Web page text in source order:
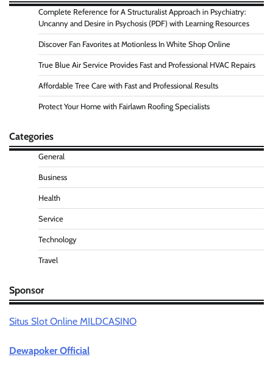
Complete Reference for A Structuralist Approach in Psychiatry:
Uncanny and Desire in Psychosis (PDF) with Learning Resources
Discover Fan Favorites at Motionless In White Shop Online
True Blue Air Service Provides Fast and Professional HVAC Repairs
Affordable Tree Care with Fast and Professional Results
Protect Your Home with Fairlawn Roofing Specialists
Categories
General
Business
Health
Service
Technology
Travel
Sponsor
Situs Slot Online MILDCASINO
Dewapoker Official